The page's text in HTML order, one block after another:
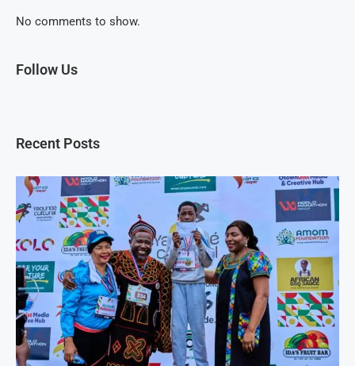
No comments to show.
Follow Us
Recent Posts